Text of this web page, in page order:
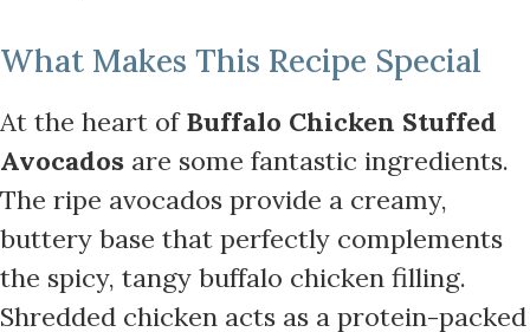
What Makes This Recipe Special
At the heart ofBuffalo Chicken Stuffed
Avocados are some fantastic ingredients.
The ripe avocados provide a creamy,
buttery base that perfectly complements
the spicy, tangy buffalo chicken filling.
Shredded chicken acts as a protein-packed